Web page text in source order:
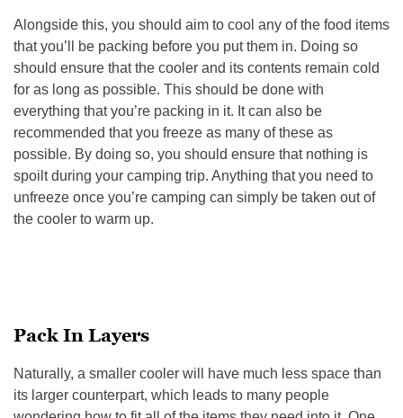
Alongside this, you should aim to cool any of the food items
that you’ll be packing before you put them in. Doing so
should ensure that the cooler and its contents remain cold
for as long as possible. This should be done with
everything that you’re packing in it. It can also be
recommended that you freeze as many of these as
possible. By doing so, you should ensure that nothing is
spoilt during your camping trip. Anything that you need to
unfreeze once you’re camping can simply be taken out of
the cooler to warm up.
Pack In Layers
Naturally, a smaller cooler will have much less space than
its larger counterpart, which leads to many people